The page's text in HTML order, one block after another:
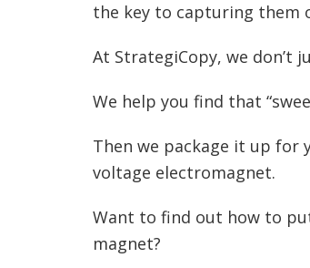
the key to capturing them
At StrategiCopy, we don’t
We help you find that
Then we package it up
voltage electromagnet.
Want to find out how to
magnet?